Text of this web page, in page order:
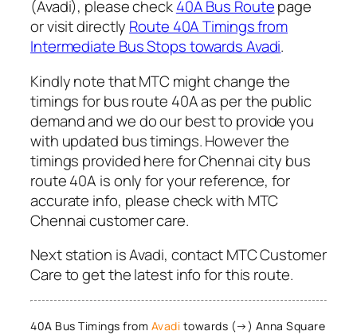
(Avadi), please check40A Bus Routepage
or visit directly Route 40A Timings from
Intermediate Bus Stops towards Avadi.
Kindly note that MTC might change the
timings for bus route 40A as per the public
demand and we do our best to provide you
with updated bus timings. However the
timings provided here for Chennai city bus
route 40A is only for your reference, for
accurate info, please check with MTC
Chennai customer care.
Next station is Avadi, contact MTC Customer
Care to get the latest info for this route.
40A Bus Timings from Avadi towards (→) Anna Square